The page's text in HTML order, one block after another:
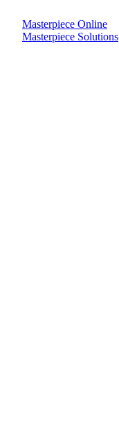
Masterpiece Online
Masterpiece Solutions